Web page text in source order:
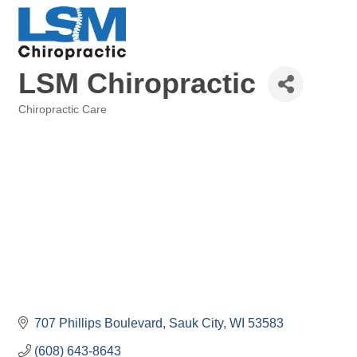
LSM Chiropractic
Chiropractic Care
707 Phillips Boulevard Sauk City WI 53583
(608) 643-8643